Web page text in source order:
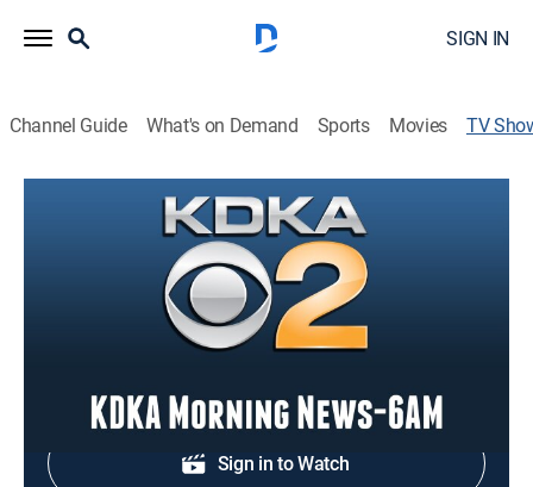
SIGN IN
Channel Guide What's on Demand Sports Movies TV
KDKA Morning News-6AM
News coverage to start the day.
Sign in to Watch